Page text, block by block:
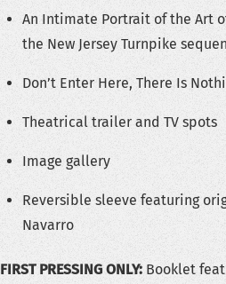
An Intimate Portrait of the Art
the New Jersey Turnpike
Don’t Enter Here, There Is
Theatrical trailer and TV spots
Image gallery
Reversible sleeve featuring
Navarro
FIRST PRESSING ONLY: Booklet